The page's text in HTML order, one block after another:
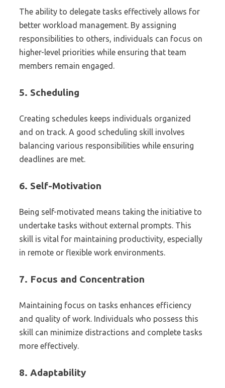
The ability to delegate tasks effectively allows for
better workload management. By assigning
responsibilities to others, individuals can focus on
higher-level priorities while ensuring that team
members remain engaged.
5. Scheduling
Creating schedules keeps individuals organized
and on track. A good scheduling skill involves
balancing various responsibilities while ensuring
deadlines are met.
6. Self-Motivation
Being self-motivated means taking the initiative to
undertake tasks without external prompts. This
skill is vital for maintaining productivity, especially
in remote or flexible work environments.
7. Focus and Concentration
Maintaining focus on tasks enhances efficiency
and quality of work. Individuals who possess this
skill can minimize distractions and complete tasks
more effectively.
8. Adaptability